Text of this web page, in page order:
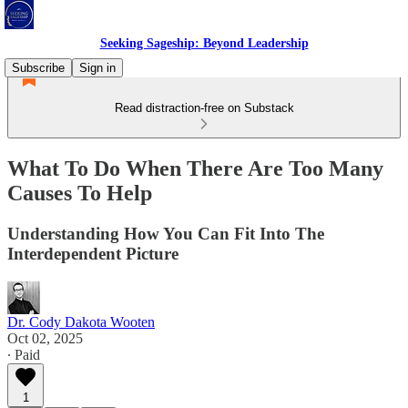
Seeking Sageship: Beyond Leadership
Subscribe
Sign in
Read distraction-free on Substack
What To Do When There Are Too Many
Causes To Help
Understanding How You Can Fit Into The
Interdependent Picture
Dr. Cody Dakota Wooten
Oct 02, 2025
∙ Paid
1